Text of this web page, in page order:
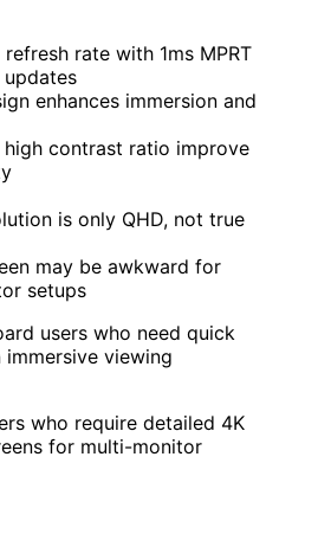
refresh rate with 1ms MPRT
enhances immersion and
high contrast ratio improve
is only QHD, not true
may be awkward for
setups
users who need quick
immersive viewing
who require detailed 4K
for multi-monitor